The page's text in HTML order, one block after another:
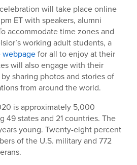
will take place online
ET with speakers, alumni
accommodate time zones and
working adult students, a
webpagefor all to enjoy at their
will also engage with their
sharing photos and stories of
from around the world.
is approximately 5,000
49 states and 21 countries. The
young. Twenty-eight percent
of the U.S. military and 772